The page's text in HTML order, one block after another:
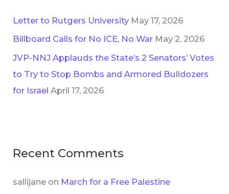
Letter to Rutgers University May 17, 2026
Billboard Calls for No ICE, No War May 2, 2026
JVP-NNJ Applauds the State’s 2 Senators’ Votes
to Try to Stop Bombs and Armored Bulldozers
for Israel April 17, 2026
Recent Comments
sallijane on March for a Free Palestine